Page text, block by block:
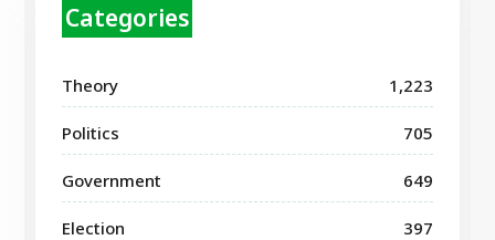
Categories
Theory 1,223
Politics 705
Government 649
Election 397